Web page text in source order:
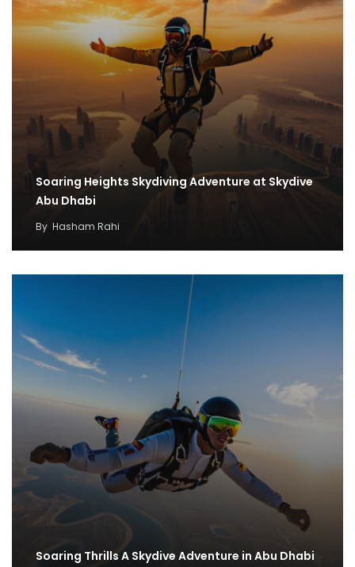
Soaring Heights Skydiving Adventure at Skydive
Abu Dhabi
By Hasham Rahi
Soaring Thrills A Skydive Adventure in Abu Dhabi